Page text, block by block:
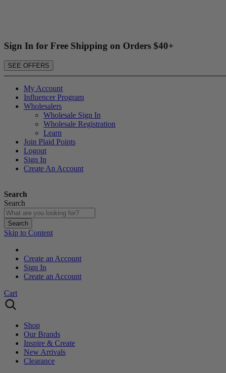
Sign In for Free Shipping on Orders $40+
SEE OFFERS
My Account
Influencer Program
Wholesalers
Wholesale Sign In
Wholesale Registration
Learn
Join Plaid Points
Logout
Sign In
Create An Account
Search
Search
Search
Skip to Content
Create an Account
Sign In
Create an Account
Cart
Shop
Our Brands
Inspire & Create
New Arrivals
Clearance